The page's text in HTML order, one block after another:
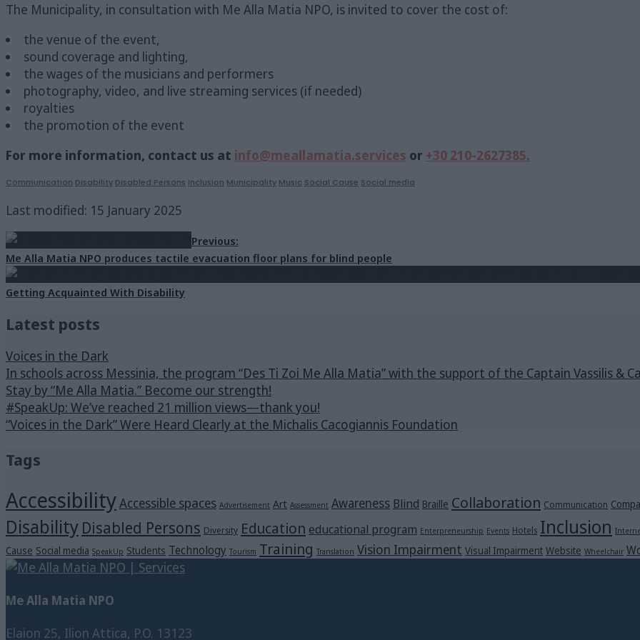
The Municipality, in consultation with Me Alla Matia NPO, is invited to cover the cost of:
the venue of the event,
sound coverage and lighting,
the wages of the musicians and performers
photography, video, and live streaming services (if needed)
royalties
the promotion of the event
For more information, contact us at info@meallamatia.services or +30 210-2627385.
Communication Disability Disabled Persons Inclusion Municipality Music Social Cause Social media
Last modified: 15 January 2025
Previous:
Me Alla Matia NPO produces tactile evacuation floor plans for blind people
Getting Acquainted With Disability
Latest posts
Voices in the Dark
In schools across Messinia, the program “Des Ti Zoi Me Alla Matia” with the support of the Captain Vassilis &
Stay by “Me Alla Matia.” Become our strength!
#SpeakUp: We’ve reached 21 million views—thank you!
“Voices in the Dark” Were Heard Clearly at the Michalis Cacogiannis Foundation
Tags
AccessibilityAccessible spaces Advertisement Art Assessment Awareness Blind Braille Collaboration Communication
Disability Disabled Persons Diversity Education educational program Enterpreneurship Events Hotels Inclusion
Cause Social media SpeakUp Students Technology Tourism Training Translation Vision Impairment Visual Impairment Website Wheelchair
Me Alla Matia NPO
Elaion 25, Ilion Attica, P.O. 13123